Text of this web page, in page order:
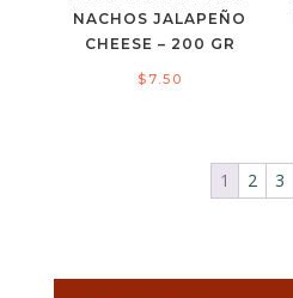
NACHOS JALAPEÑO
CHEESE – 200 GR
$ 7.50
1 2 3